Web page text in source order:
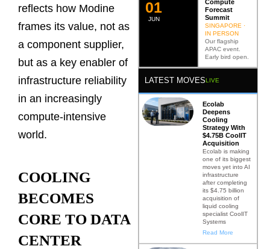
reflects how Modine
frames its value, not as
a component supplier,
but as a key enabler of
infrastructure reliability
in an increasingly
compute-intensive
world.
COOLING
BECOMES
CORE TO DATA
CENTER
JUN
02
Compute
Forecast
Summit
SINGAPORE ·
IN PERSON
Our flagship
APAC event.
Early bird open.
LATEST MOVESLIVE
Ecolab
Deepens
Cooling
Strategy With
$4.75B CoolIT
Acquisition
Ecolab is making
one of its biggest
moves yet into AI
infrastructure
after completing
its $4.75 billion
acquisition of
liquid cooling
specialist CoolIT
Systems
Read More